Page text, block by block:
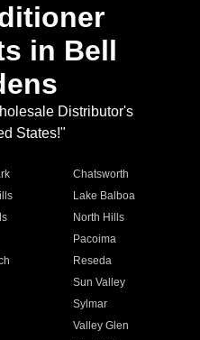
in Bell
Distributor's
States!"
Chatsworth
Lake Balboa
North Hills
Pacoima
Reseda
Sun Valley
Sylmar
Valley Glen